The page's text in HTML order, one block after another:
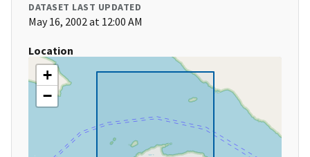
DATASET LAST UPDATED
May 16, 2002 at 12:00 AM
Location
+
−